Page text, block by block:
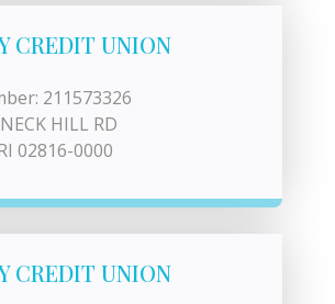
CREDIT UNION
211573326
HILL RD
02816-0000
CREDIT UNION